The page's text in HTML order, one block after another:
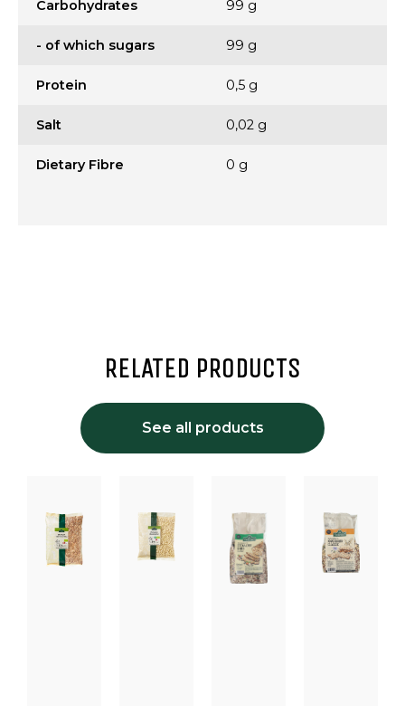
Carbohydrates 99 g
- of which sugars 99 g
Protein 0,5 g
Salt 0,02 g
Dietary Fibre 0 g
RELATED PRODUCTS
See all products